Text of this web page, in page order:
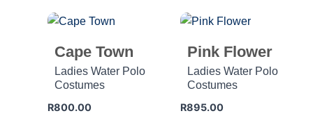
Cape Town
Ladies Water Polo
Costumes
R800.00
Pink Flower
Ladies Water Polo
Costumes
R895.00